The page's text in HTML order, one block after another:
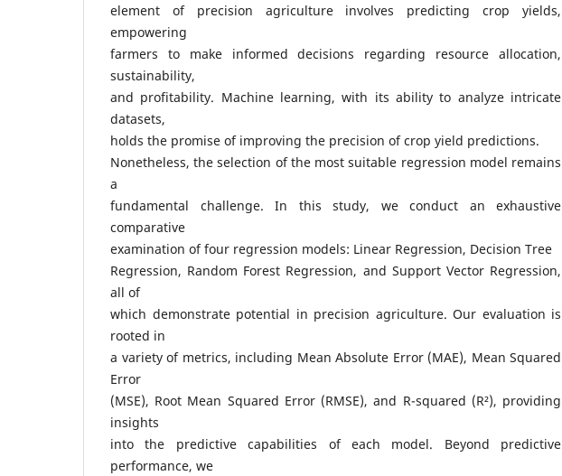
element of precision agriculture involves predicting crop yields,
empowering
farmers to make informed decisions regarding resource allocation,
sustainability,
and profitability. Machine learning, with its ability to analyze intricate
datasets,
holds the promise of improving the precision of crop yield predictions.
Nonetheless, the selection of the most suitable regression model remains
a
fundamental challenge. In this study, we conduct an exhaustive
comparative
examination of four regression models: Linear Regression, Decision Tree
Regression, Random Forest Regression, and Support Vector Regression,
all of
which demonstrate potential in precision agriculture. Our evaluation is
rooted in
a variety of metrics, including Mean Absolute Error (MAE), Mean Squared
Error
(MSE), Root Mean Squared Error (RMSE), and R-squared (R²), providing
insights
into the predictive capabilities of each model. Beyond predictive
performance, we